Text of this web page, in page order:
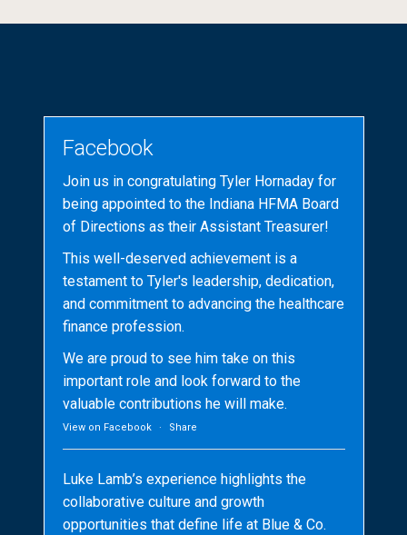
Facebook
Join us in congratulating Tyler Hornaday for
being appointed to the Indiana HFMA Board
of Directions as their Assistant Treasurer!
This well-deserved achievement is a
testament to Tyler's leadership, dedication,
and commitment to advancing the healthcare
finance profession.
We are proud to see him take on this
important role and look forward to the
valuable contributions he will make.
View on Facebook · Share
Luke Lamb’s experience highlights the
collaborative culture and growth
opportunities that define life at Blue & Co.